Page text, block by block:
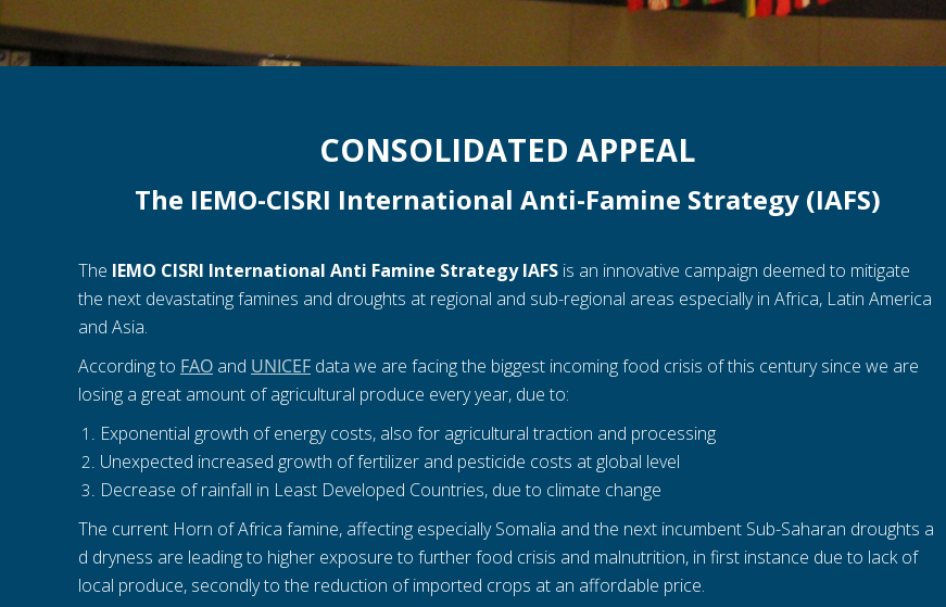
CONSOLIDATED APPEAL
The IEMO-CISRI International Anti-Famine Strategy (IAFS)
The IEMO CISRI International Anti Famine Strategy IAFS is an innovative campaign deemed to mitigate
the next devastating famines and droughts at regional and sub-regional areas especially in Africa, Latin America
and Asia.
According to FAO and UNICEF data we are facing the biggest incoming food crisis of this century since we are
losing a great amount of agricultural produce every year, due to:
Exponential growth of energy costs, also for agricultural traction and processing
Unexpected increased growth of fertilizer and pesticide costs at global level
Decrease of rainfall in Least Developed Countries, due to climate change
The current Horn of Africa famine, affecting especially Somalia and the next incumbent Sub-Saharan droughts a
d dryness are leading to higher exposure to further food crisis and malnutrition, in first instance due to lack of
local produce, secondly to the reduction of imported crops at an affordable price.